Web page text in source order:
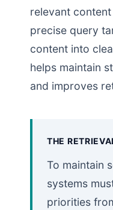
relevant
precise query
content into
helps maintain
and improves
THE
To maintain
systems
priorities